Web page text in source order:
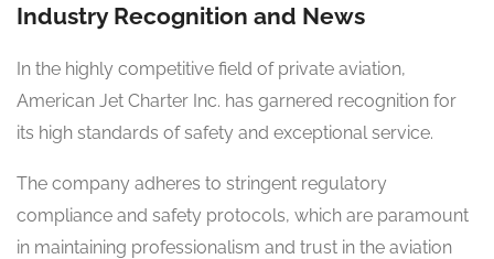
Industry Recognition and News
In the highly competitive field of private aviation,
American Jet Charter Inc. has garnered recognition for
its high standards of safety and exceptional service.
The company adheres to stringent regulatory
compliance and safety protocols, which are paramount
in maintaining professionalism and trust in the aviation